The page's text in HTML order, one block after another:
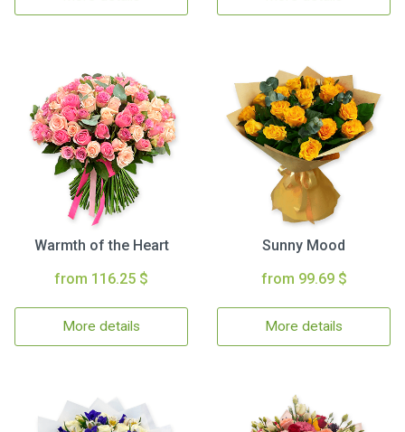
Warmth of the Heart
from 116.25 $
More details
Sunny Mood
from 99.69 $
More details